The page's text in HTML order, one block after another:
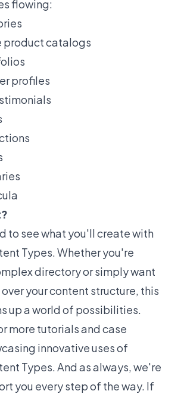
flowing:
product catalogs
profiles
to see what you'll create with
Types. Whether you're
directory or simply want
your content structure, this
up a world of possibilities.
more tutorials and case
innovative uses of
Types. And as always, we're
you every step of the way. If